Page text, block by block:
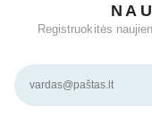
Registruokitės